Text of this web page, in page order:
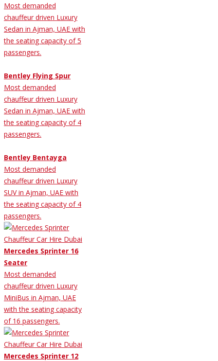
Most demanded
chauffeur driven Luxury
Sedan in Ajman, UAE with
the seating capacity of 5
passengers.
Bentley Flying Spur
Most demanded
chauffeur driven Luxury
Sedan in Ajman, UAE with
the seating capacity of 4
passengers.
Bentley Bentayga
Most demanded
chauffeur driven Luxury
SUV in Ajman, UAE with
the seating capacity of 4
passengers.
Mercedes Sprinter 16
Seater
Most demanded
chauffeur driven Luxury
MiniBus in Ajman, UAE
with the seating capacity
of 16 passengers.
Mercedes Sprinter 12